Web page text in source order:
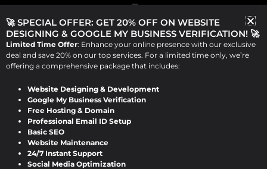
ABOUT US
Design Raddle, founded by Viraj Patel in 2019, offers top-
notch website design, development, and digital
marketing solutions. Based in Dublin, we serve various
industries with comprehensive digital services, ensuring
excellence and innovation in every project.
🚀 SPECIAL OFFER: GET 20% OFF ON WEBSITE
DESIGNING & GOOGLE MY BUSINESS VERIFICATION! 🚀
Limited Time Offer: Enhance your online presence with our exclusive
deal and save 20% on our top services. For a limited time only, we’re
offering a comprehensive package that includes:
Website Designing & Development
Google My Business Verification
Free Hosting & Domain
Professional Email ID Setup
Basic SEO
Website Maintenance
24/7 Instant Support
Social Media Optimization